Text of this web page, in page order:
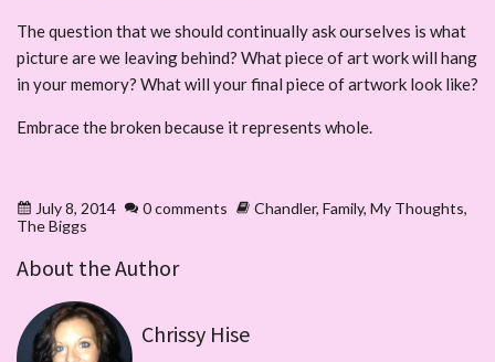
The question that we should continually ask ourselves is what
picture are we leaving behind? What piece of art work will hang
in your memory? What will your final piece of artwork look like?
Embrace the broken because it represents whole.
July 8, 2014 0 comments Chandler, Family, My Thoughts,
The Biggs
About the Author
Chrissy Hise